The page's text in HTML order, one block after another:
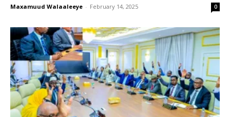
Maxamuud Walaaleeye - February 14, 2025 0